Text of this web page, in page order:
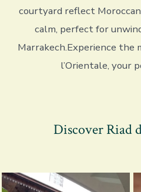
courtyard reflect Moroccan
calm, perfect for
Marrakech.Experience the
l’Orientale, your
Discover Riad